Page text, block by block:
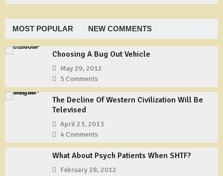
F
Gunner’s
PMAG
Fix
MOST POPULAR NEW COMMENTS
Choosing A Bug Out Vehicle
May 29, 2012
5 Comments
The Decline Of Western Civilization Will Be
Televised
April 23, 2013
4 Comments
What About Psych Patients When SHTF?
February 28, 2012